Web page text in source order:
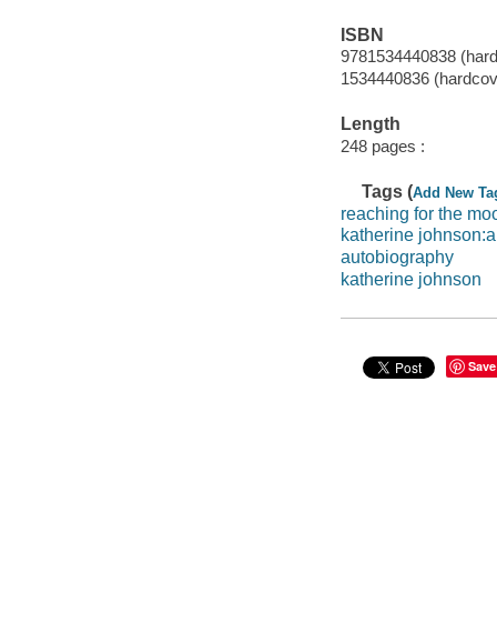
ISBN
9781534440838
1534440836
Length
248 pages :
Tags (Add New
reaching for the
katherine
autobiography
katherine johnson
Save